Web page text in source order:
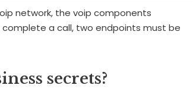
network, the voip components
a call, two endpoints must be
secrets?